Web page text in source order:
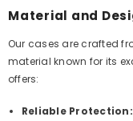
Material and
Our cases are crafted
material known for its
offers:
Reliable Protection: